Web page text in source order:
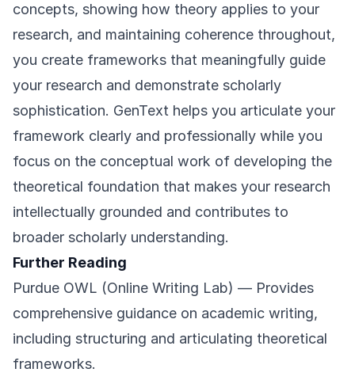
concepts, showing how theory applies to your
research, and maintaining coherence throughout,
you create frameworks that meaningfully guide
your research and demonstrate scholarly
sophistication. GenText helps you articulate your
framework clearly and professionally while you
focus on the conceptual work of developing the
theoretical foundation that makes your research
intellectually grounded and contributes to
broader scholarly understanding.
Further Reading
Purdue OWL (Online Writing Lab) — Provides
comprehensive guidance on academic writing,
including structuring and articulating theoretical
frameworks.